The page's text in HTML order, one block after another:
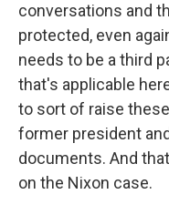
conversations and
protected, even
needs to be a third
that's applicable
to sort of raise
former president
documents. And
on the Nixon case.